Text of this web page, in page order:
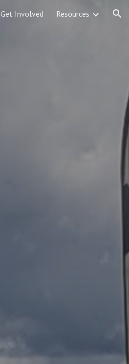
Get Involved Resources